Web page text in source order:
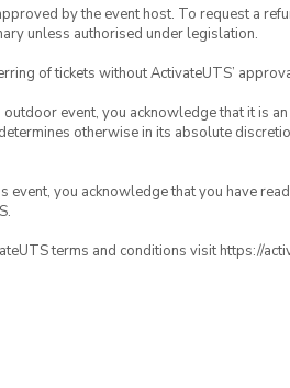
by the event host. To request a
unless authorised under legislation.
of tickets without ActivateUTS’
outdoor event, you acknowledge that it is
otherwise in its absolute
event, you acknowledge that you have
terms and conditions visit https://